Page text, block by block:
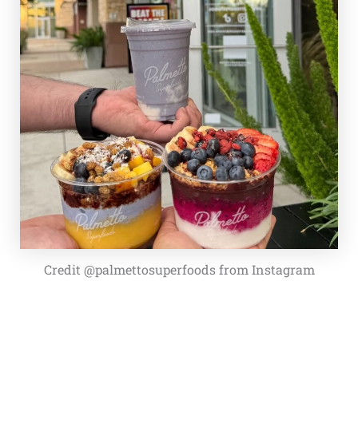
Credit @palmettosuperfoods from Instagram